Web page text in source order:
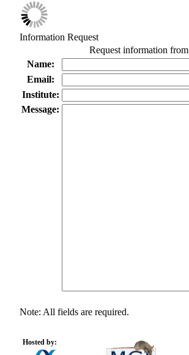
Information Request
Request information from
Name:
Email:
Institute:
Message:
Note: All fields are required.
Hosted by: